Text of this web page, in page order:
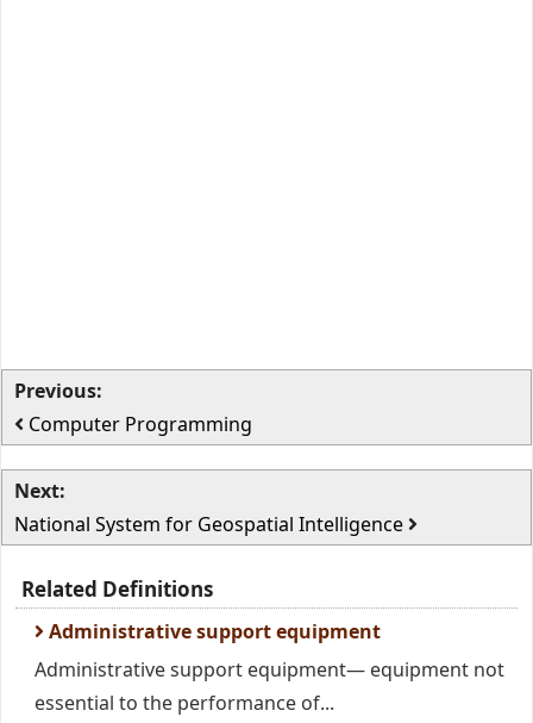
Previous:
Computer Programming
Next:
National System for Geospatial Intelligence
Related Definitions
Administrative support equipment
Administrative support equipment— equipment not
essential to the performance of...